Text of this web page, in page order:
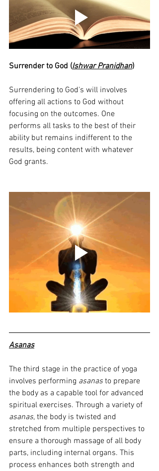
Surrender to God (Ishwar Pranidhan)
Surrendering to God's will involves
offering all actions to God without
focusing on the outcomes. One
performs all tasks to the best of their
ability but remains indifferent to the
results, being content with whatever
God grants.
Asanas
The third stage in the practice of yoga
involves performing asanas to prepare
the body as a capable tool for advanced
spiritual exercises. Through a variety of
asanas, the body is twisted and
stretched from multiple perspectives to
ensure a thorough massage of all body
parts, including internal organs. This
process enhances both strength and